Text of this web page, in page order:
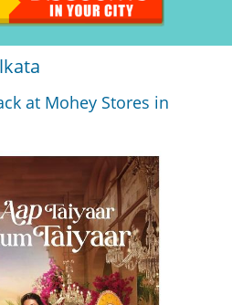
at Mohey Stores in